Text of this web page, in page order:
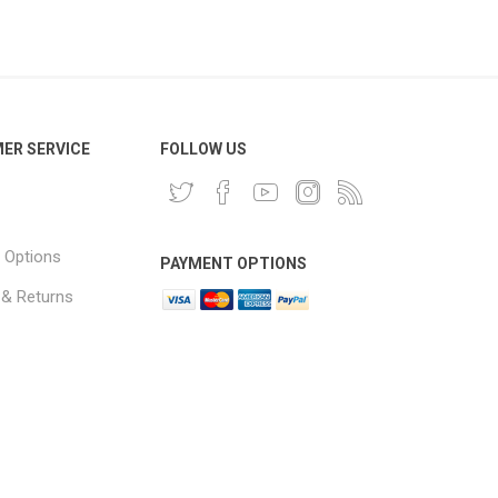
SERVICE
Returns
FOLLOW US
PAYMENT OPTIONS